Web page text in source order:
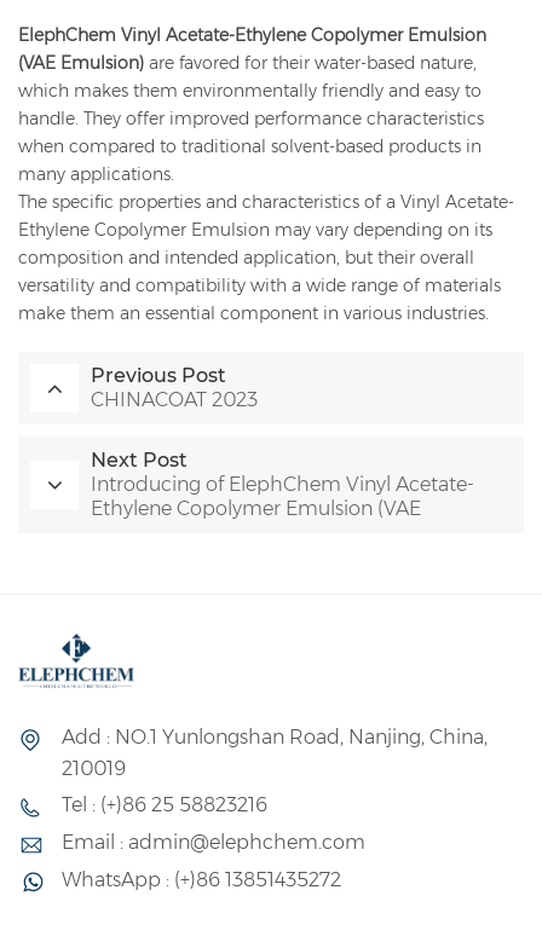
ElephChem Vinyl Acetate-Ethylene Copolymer Emulsion
(VAE Emulsion) are favored for their water-based nature,
which makes them environmentally friendly and easy to
handle. They offer improved performance characteristics
when compared to traditional solvent-based products in
many applications.
The specific properties and characteristics of a Vinyl Acetate-
Ethylene Copolymer Emulsion may vary depending on its
composition and intended application, but their overall
versatility and compatibility with a wide range of materials
make them an essential component in various industries.
Previous Post
CHINACOAT 2023
Next Post
Introducing of ElephChem Vinyl Acetate-
Ethylene Copolymer Emulsion (VAE
Add : NO.1 Yunlongshan Road, Nanjing, China,
210019
Tel : (+)86 25 58823216
Email : admin@elephchem.com
WhatsApp : (+)86 13851435272